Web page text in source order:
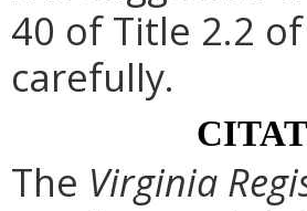
40 of Title 2.2
carefully.
The Virginia